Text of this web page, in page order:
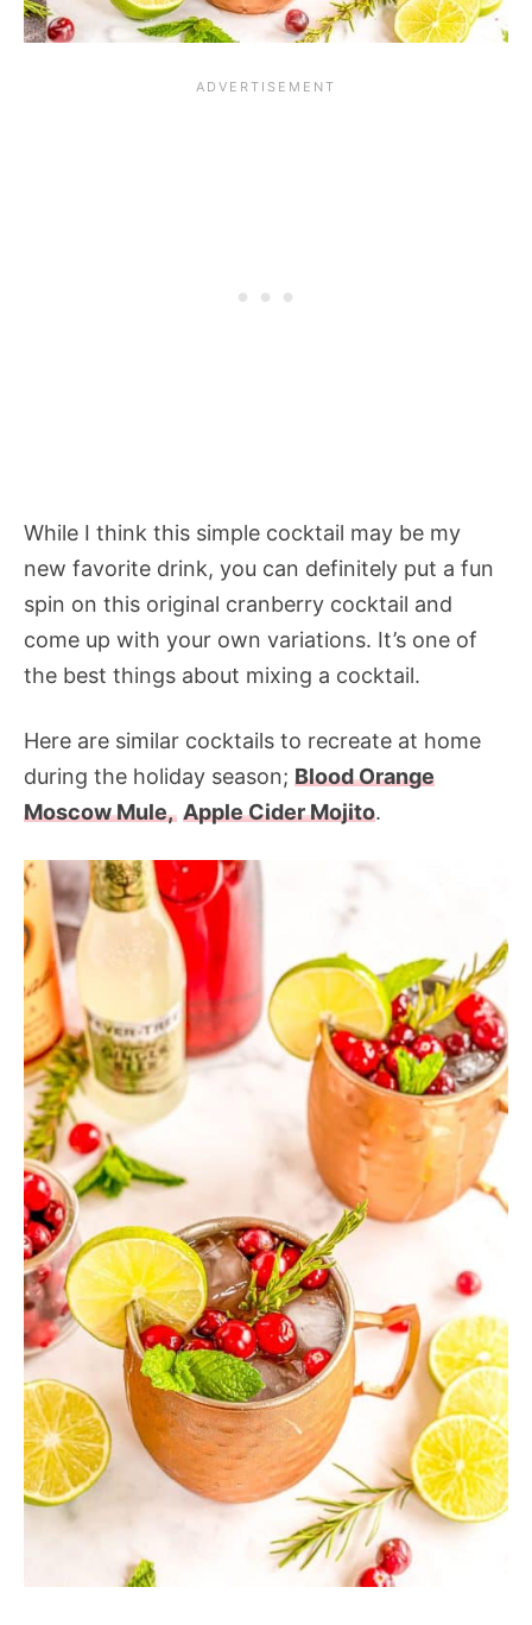
While I think this simple cocktail may be my
new favorite drink, you can definitely put a fun
spin on this original cranberry cocktail and
come up with your own variations. It’s one of
the best things about mixing a cocktail.
Here are similar cocktails to recreate at home
during the holiday season; Blood Orange
Moscow Mule, Apple Cider Mojito.